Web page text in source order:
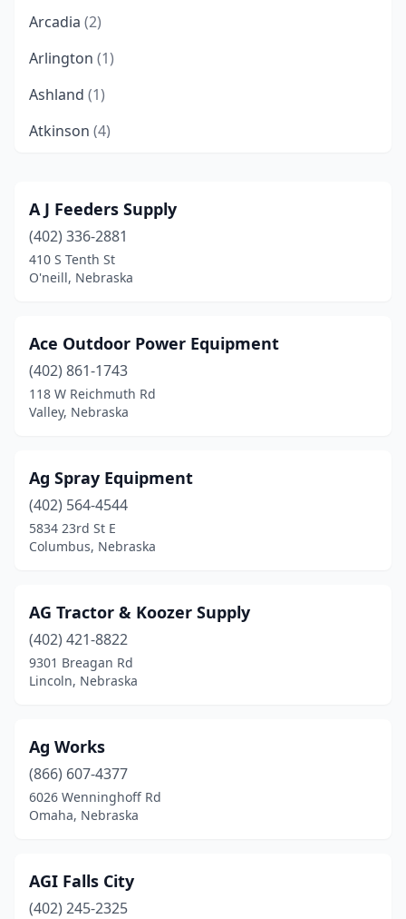
Arcadia (2)
Arlington (1)
Ashland (1)
Atkinson (4)
Aurora(3)
Axtell(1)
Bancroft(2)
Bassett(1)
Battle Creek
(1)
Beatrice(6)
Bellevue (1)
Big Springs(1)
Bloomfield
(1)
Bridgeport(1)
Broken Bow(1)
Butte(1)
Cambridge(1)
Carroll (1)
Central City(4)
A J Feeders Supply
(402) 336-2881
410 S Tenth St
O'neill, Nebraska
Ace Outdoor Power Equipment
(402) 861-1743
118 W Reichmuth Rd
Valley, Nebraska
Ag Spray Equipment
(402) 564-4544
5834 23rd St E
Columbus, Nebraska
AG Tractor & Koozer Supply
(402) 421-8822
9301 Breagan Rd
Lincoln, Nebraska
Ag Works
(866) 607-4377
6026 Wenninghoff Rd
Omaha, Nebraska
AGI Falls City
(402) 245-2325